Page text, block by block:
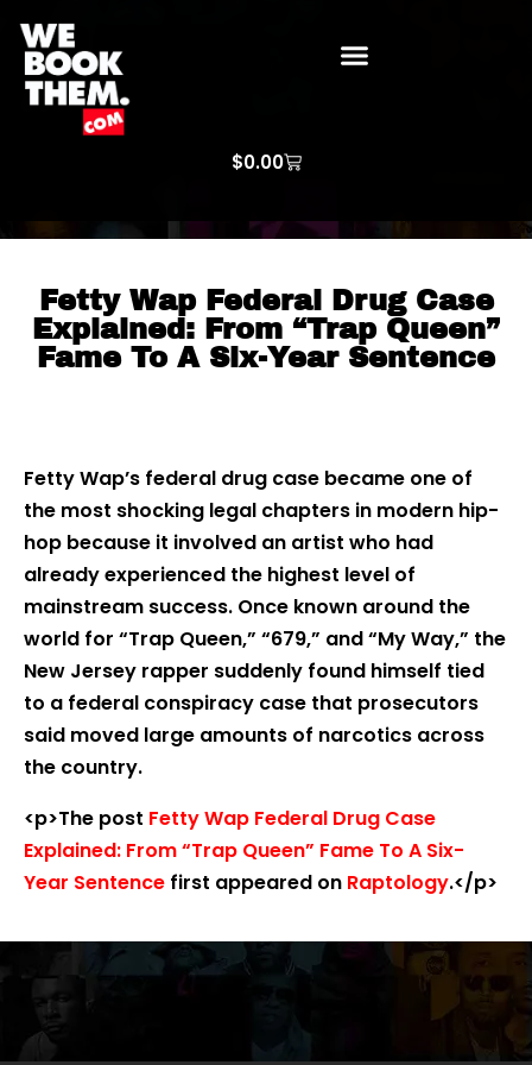
$0.00
Fetty Wap Federal Drug Case
Explained: From “Trap Queen”
Fame To A Six-Year Sentence
Fetty Wap’s federal drug case became one of
the most shocking legal chapters in modern hip-
hop because it involved an artist who had
already experienced the highest level of
mainstream success. Once known around the
world for “Trap Queen,” “679,” and “My Way,” the
New Jersey rapper suddenly found himself tied
to a federal conspiracy case that prosecutors
said moved large amounts of narcotics across
the country.
<p>The post Fetty Wap Federal Drug Case
Explained: From “Trap Queen” Fame To A Six-
Year Sentence first appeared on Raptology.</p>